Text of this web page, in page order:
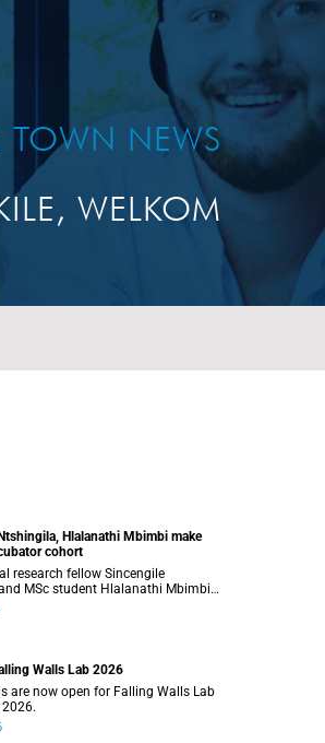
TOWN NEWS
WELKOM
Hlalanathi Mbimbi make
cohort
research fellow Sincengile
MSc student Hlalanathi Mbimbi
African entrepreneurs on the 2026
Walls Lab 2026
are now open for Falling Walls Lab